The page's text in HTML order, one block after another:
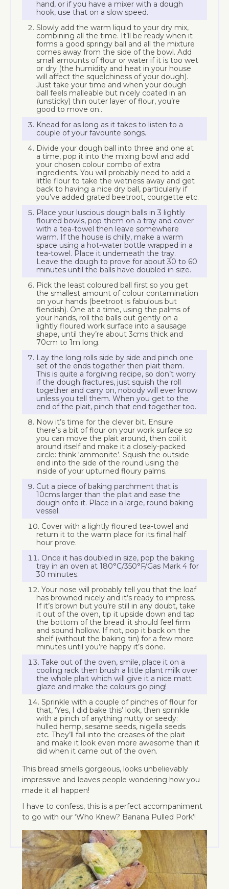
hand, or if you have a mixer with a dough
hook, use that on a slow speed.
Slowly add the warm liquid to your dry mix,
combining all the time. It’ll be ready when it
forms a good springy ball and all the mixture
comes away from the side of the bowl. Add
small amounts of flour or water if it is too wet
or dry (the humidity and heat in your house
will affect the squelchiness of your dough).
Just take your time and when your dough
ball feels malleable but nicely coated in an
(unsticky) thin outer layer of flour, you’re
good to move on..
Knead for as long as it takes to listen to a
couple of your favourite songs.
Divide your dough ball into three and one at
a time, pop it into the mixing bowl and add
your chosen colour combo of extra
ingredients. You will probably need to add a
little flour to take the wetness away and get
back to having a nice dry ball, particularly if
you’ve added grated beetroot, courgette etc.
Place your luscious dough balls in 3 lightly
floured bowls, pop them on a tray and cover
with a tea-towel then leave somewhere
warm. If the house is chilly, make a warm
space using a hot-water bottle wrapped in a
tea-towel. Place it underneath the tray.
Leave the dough to prove for about 30 to 60
minutes until the balls have doubled in size.
Pick the least coloured ball first so you get
the smallest amount of colour contamination
on your hands (beetroot is fabulous but
fiendish). One at a time, using the palms of
your hands, roll the balls out gently on a
lightly floured work surface into a sausage
shape, until they’re about 3cms thick and
70cm to 1m long.
Lay the long rolls side by side and pinch one
set of the ends together then plait them.
This is quite a forgiving recipe, so don’t worry
if the dough fractures, just squish the roll
together and carry on, nobody will ever know
unless you tell them. When you get to the
end of the plait, pinch that end together too.
Now it’s time for the clever bit. Ensure
there’s a bit of flour on your work surface so
you can move the plait around, then coil it
around itself and make it a closely-packed
circle: think ‘ammonite’. Squish the outside
end into the side of the round using the
inside of your upturned floury palms.
Cut a piece of baking parchment that is
10cms larger than the plait and ease the
dough onto it. Place in a large, round baking
vessel.
Cover with a lightly floured tea-towel and
return it to the warm place for its final half
hour prove.
Once it has doubled in size, pop the baking
tray in an oven at 180°C/350°F/Gas Mark 4 for
30 minutes.
Your nose will probably tell you that the loaf
has browned nicely and it’s ready to impress.
If it’s brown but you’re still in any doubt, take
it out of the oven, tip it upside down and tap
the bottom of the bread: it should feel firm
and sound hollow. If not, pop it back on the
shelf (without the baking tin) for a few more
minutes until you’re happy it’s done.
Take out of the oven, smile, place it on a
cooling rack then brush a little plant milk over
the whole plait which will give it a nice matt
glaze and make the colours go ping!
Sprinkle with a couple of pinches of flour for
that, ‘Yes, I did bake this’ look, then sprinkle
with a pinch of anything nutty or seedy:
hulled hemp, sesame seeds, nigella seeds
etc. They’ll fall into the creases of the plait
and make it look even more awesome than it
did when it came out of the oven.
This bread smells gorgeous, looks unbelievably
impressive and leaves people wondering how you
made it all happen!
I have to confess, this is a perfect accompaniment
to go with our ‘Who Knew? Banana Pulled Pork’!